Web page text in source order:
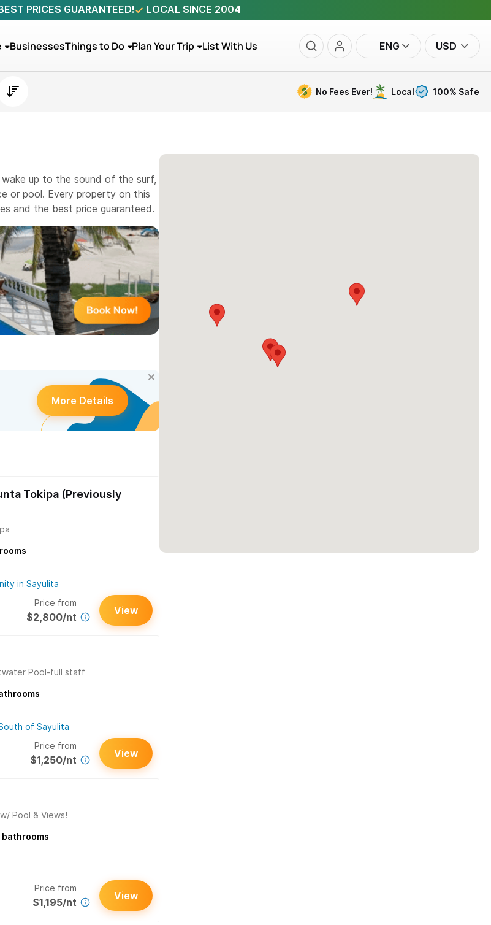
PRICES GUARANTEED! LOCAL SINCE 2004
BusinessesThings to Do Plan Your Trip List With Us ENG USD
No Fees Ever! Local 100% Safe
up to the sound of the surf,
or pool. Every property on this
and the best price guaranteed.
More Details
Tokipa (Previously
in Sayulita
Price from
$2,800/nt
View
Pool-full staff
of Sayulita
Price from
$1,250/nt
View
Pool & Views!
bathrooms
Price from
$1,195/nt
View